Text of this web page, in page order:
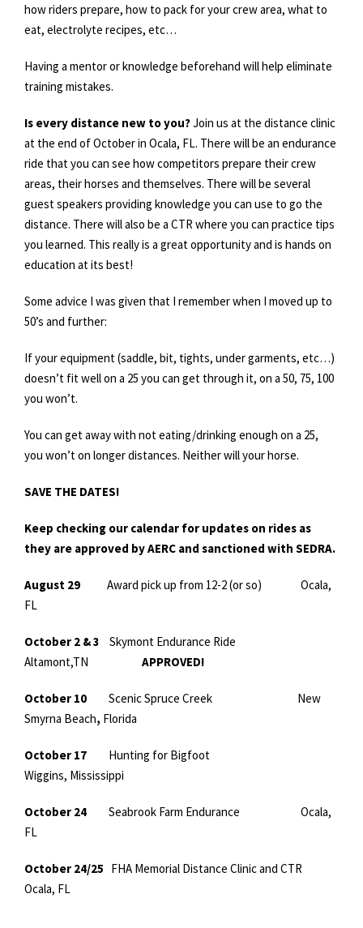
how riders prepare, how to pack for your crew area, what to
eat, electrolyte recipes, etc…
Having a mentor or knowledge beforehand will help eliminate
training mistakes.
Is every distance new to you?Join us at the distance clinic
at the end of October in Ocala, FL. There will be an endurance
ride that you can see how competitors prepare their crew
areas, their horses and themselves. There will be several
guest speakers providing knowledge you can use to go the
distance. There will also be a CTR where you can practice tips
you learned. This really is a great opportunity and is hands on
education at its best!
Some advice I was given that I remember when I moved up to
50’s and further:
If your equipment (saddle, bit, tights, under garments, etc…)
doesn’t fit well on a 25 you can get through it, on a 50, 75, 100
you won’t.
You can get away with not eating/drinking enough on a 25,
you won’t on longer distances. Neither will your horse.
SAVE THE DATES!
Keep checking our calendar for updates on rides as
they are approved by AERC and sanctioned with SEDRA.
August 29 Award pick up from 12-2 (or so) Ocala,
FL
October 2 & 3 Skymont Endurance Ride
Altamont,TN APPROVED!
October 10 Scenic Spruce Creek
New
Smyrna Beach, Florida
October 17 Hunting for Bigfoot
Wiggins, Mississippi
October 24 Seabrook Farm Endurance Ocala,
FL
October 24/25 FHA Memorial Distance Clinic and CTR
Ocala, FL